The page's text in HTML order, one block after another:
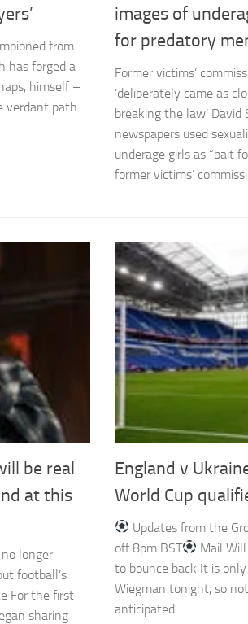
from
has forged a
himself –
verdant path
images of
for predatory
Former victims’
‘deliberately came as
breaking the law’ David
newspapers used
underage girls as “bait
former victims’
be real
at this
longer
football’s
For the first
sharing
England v
World Cup
Updates from the
off 8pm BST
Mail
to bounce back It is
Wiegman tonight, so
anticipated...